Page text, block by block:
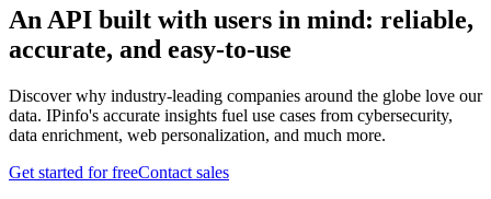
An API built with users in mind: reliable,
accurate, and easy-to-use
Discover why industry-leading companies around the globe love our
data. IPinfo's accurate insights fuel use cases from cybersecurity,
data enrichment, web personalization, and much more.
Get started for freeContact sales